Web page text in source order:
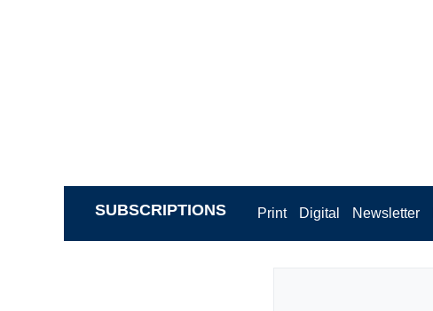
SUBSCRIPTIONS Print Digital Newsletter